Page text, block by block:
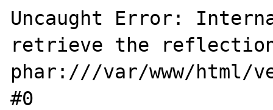
Uncaught Error:
retrieve the
phar:///var/www/html/
#0